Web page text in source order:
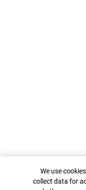
Cookie Banner
We use
collect data for